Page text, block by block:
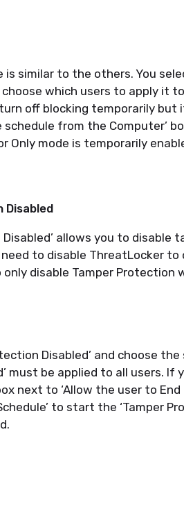
is similar to the others. You
choose which users to apply it
turn off blocking temporarily
from the Computer’
Only mode is temporarily
Disabled
Disabled’ allows you to
to disable ThreatLocker
only disable Tamper Protection
Disabled’ and choose
must be applied to all users.
next to ‘Allow the user to
to start the ‘Tamper